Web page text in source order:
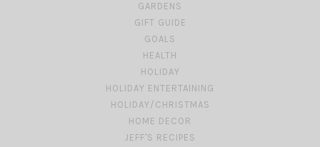
GARDENS
GIFT GUIDE
GOALS
HEALTH
HOLIDAY
HOLIDAY ENTERTAINING
HOLIDAY/CHRISTMAS
HOME DECOR
JEFF'S RECIPES